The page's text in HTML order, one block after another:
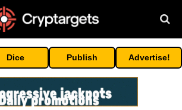
Dice Publish Advertise!